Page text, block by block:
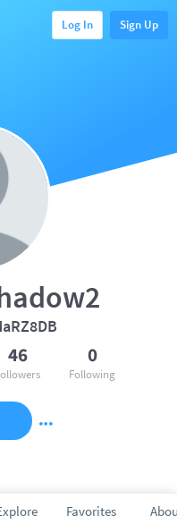
Log In Sign Up
Favorites
46 0
Following